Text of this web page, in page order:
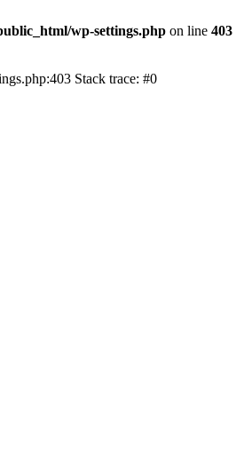
wp-settings.php on line 403
Stack trace: #0